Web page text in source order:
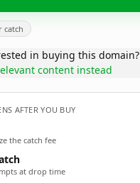
catch
in buying this domain?
content instead
AFTER YOU BUY
the catch fee
at drop time